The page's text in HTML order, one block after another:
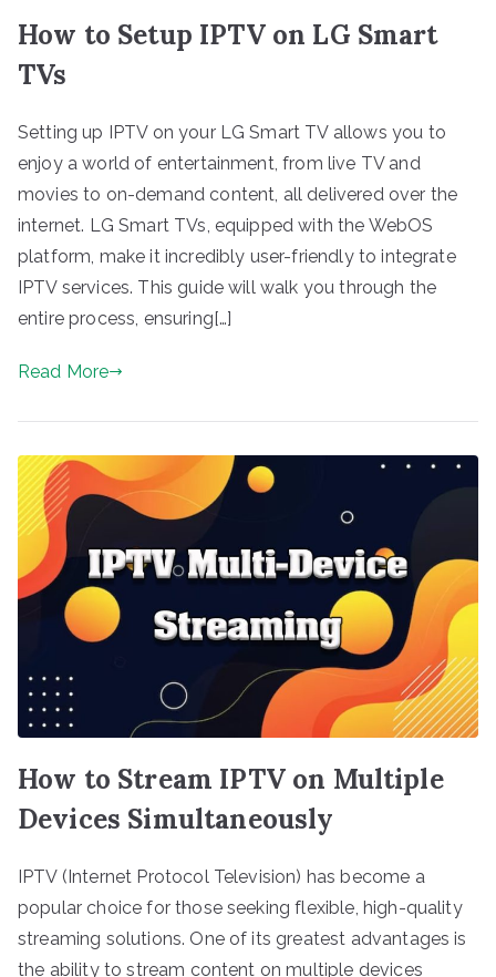
How to Setup IPTV on LG Smart
TVs
Setting up IPTV on your LG Smart TV allows you to
enjoy a world of entertainment, from live TV and
movies to on-demand content, all delivered over the
internet. LG Smart TVs, equipped with the WebOS
platform, make it incredibly user-friendly to integrate
IPTV services. This guide will walk you through the
entire process, ensuring[…]
Read More
How to Stream IPTV on Multiple
Devices Simultaneously
IPTV (Internet Protocol Television) has become a
popular choice for those seeking flexible, high-quality
streaming solutions. One of its greatest advantages is
the ability to stream content on multiple devices